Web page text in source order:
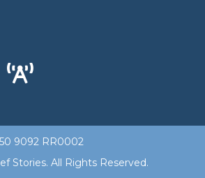
9092 RR0002
Stories. All Rights Reserved.